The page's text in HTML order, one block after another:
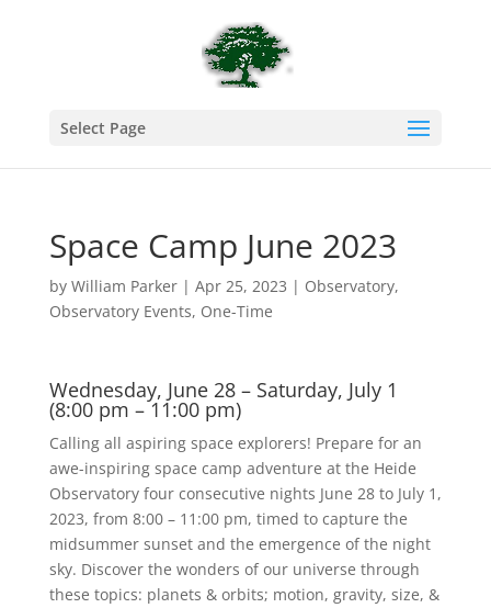
Select Page
Space Camp June 2023
by William Parker| Apr 25, 2023 | Observatory,
Observatory Events, One-Time
Wednesday, June 28 – Saturday, July 1
(8:00 pm – 11:00 pm)
Calling all aspiring space explorers! Prepare for an
awe-inspiring space camp adventure at the Heide
Observatory four consecutive nights June 28 to July 1,
2023, from 8:00 – 11:00 pm, timed to capture the
midsummer sunset and the emergence of the night
sky. Discover the wonders of our universe through
these topics: planets & orbits; motion, gravity, size, &